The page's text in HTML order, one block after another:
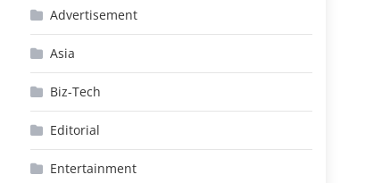
Advertisement
Asia
Biz-Tech
Editorial
Entertainment